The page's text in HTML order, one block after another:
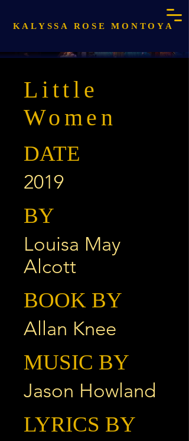
KALYSSA ROSE MONTOYA
Little
Women
DATE
2019
BY
Louisa May
Alcott
BOOK BY
Allan Knee
MUSIC BY
Jason Howland
LYRICS BY